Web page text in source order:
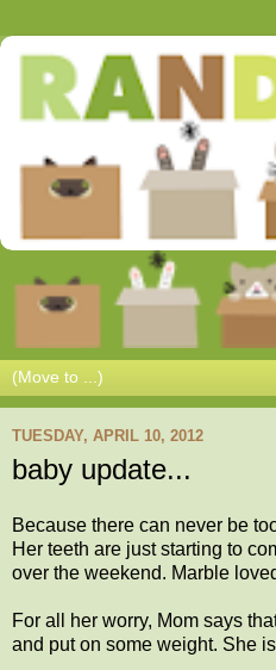
TUESDAY, APRIL 10, 2012
baby update...
Because there can never be
Her teeth are just starting to
over the weekend. Marble
For all her worry, Mom says
and put on some weight. She